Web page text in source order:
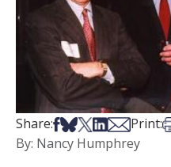
Share:Share on Facebook
Share on Bsky
Share on X
Share on
Share via
Print:
By: Nancy Humphrey